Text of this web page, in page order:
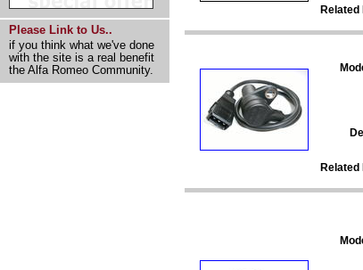
Please Link to Us..
if you think what we've done
with the site is a real benefit
the Alfa Romeo Community.